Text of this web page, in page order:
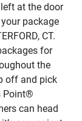
at the door
package
CT.
for
the
off and pick
Point®
can head